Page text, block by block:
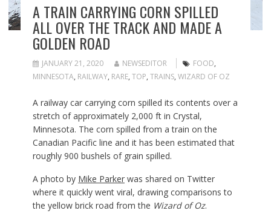
A TRAIN CARRYING CORN SPILLED
ALL OVER THE TRACK AND MADE A
GOLDEN ROAD
JANUARY 21, 2020 NEWSEDITOR FOOD,
MINNESOTA, RAILWAY, RARE, TOP, TRAINS, WIZARD OF OZ
A railway car carrying corn spilled its contents over a
stretch of approximately 2,000 ft in Crystal,
Minnesota. The corn spilled from a train on the
Canadian Pacific line and it has been estimated that
roughly 900 bushels of grain spilled.
A photo by Mike Parkerwas shared on Twitter
where it quickly went viral, drawing comparisons to
the yellow brick road from the Wizard of Oz.